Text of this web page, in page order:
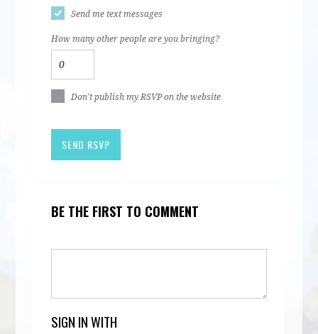
Send me text messages
How many other people are you bringing?
Don't publish my RSVP on the website
BE THE FIRST TO COMMENT
SIGN IN WITH